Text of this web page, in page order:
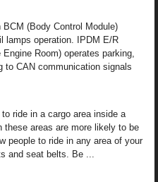
(Body Control Module)
lamps operation. IPDM E/R
Room) operates parking,
to CAN communication signals
ride in a cargo area inside a
areas are more likely to be
people to ride in any area of your
and seat belts. Be ...